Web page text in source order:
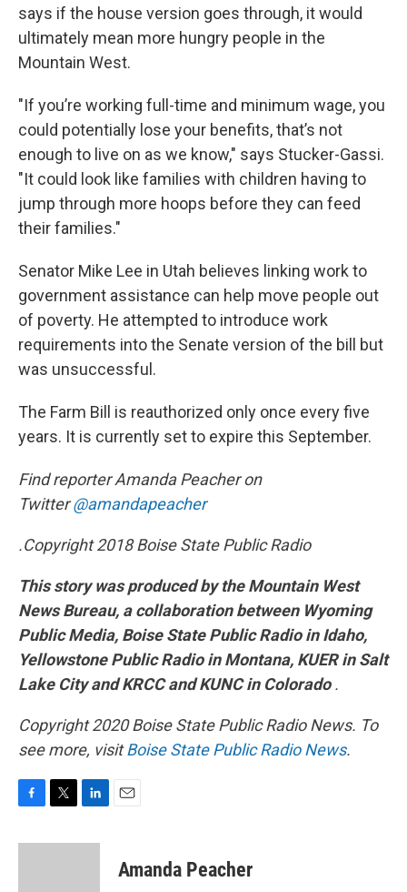
says if the house version goes through, it would
ultimately mean more hungry people in the
Mountain West.
"If you’re working full-time and minimum wage, you
could potentially lose your benefits, that’s not
enough to live on as we know," says Stucker-Gassi.
"It could look like families with children having to
jump through more hoops before they can feed
their families."
Senator Mike Lee in Utah believes linking work to
government assistance can help move people out
of poverty. He attempted to introduce work
requirements into the Senate version of the bill but
was unsuccessful.
The Farm Bill is reauthorized only once every five
years. It is currently set to expire this September.
Find reporter Amanda Peacher on
Twitter@amandapeacher
.Copyright 2018 Boise State Public Radio
This story was produced by the Mountain West
News Bureau, a collaboration between Wyoming
Public Media, Boise State Public Radio in Idaho,
Yellowstone Public Radio in Montana, KUER in Salt
Lake City and KRCC and KUNC in Colorado .
Copyright 2020 Boise State Public Radio News. To
see more, visitBoise State Public Radio News.
c
i
n
Amanda Peacher